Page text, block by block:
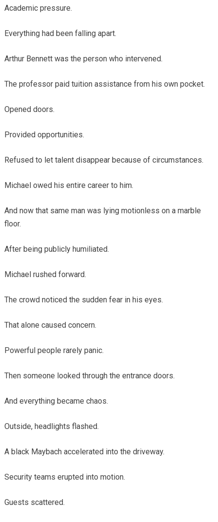
Academic pressure.
Everything had been falling apart.
Arthur Bennett was the person who intervened.
The professor paid tuition assistance from his own pocket.
Opened doors.
Provided opportunities.
Refused to let talent disappear because of circumstances.
Michael owed his entire career to him.
And now that same man was lying motionless on a marble
floor.
After being publicly humiliated.
Michael rushed forward.
The crowd noticed the sudden fear in his eyes.
That alone caused concern.
Powerful people rarely panic.
Then someone looked through the entrance doors.
And everything became chaos.
Outside, headlights flashed.
A black Maybach accelerated into the driveway.
Security teams erupted into motion.
Guests scattered.